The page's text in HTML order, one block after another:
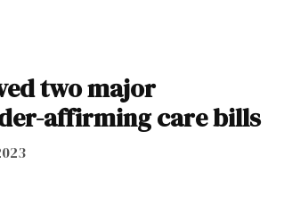
two major
affirming care bills